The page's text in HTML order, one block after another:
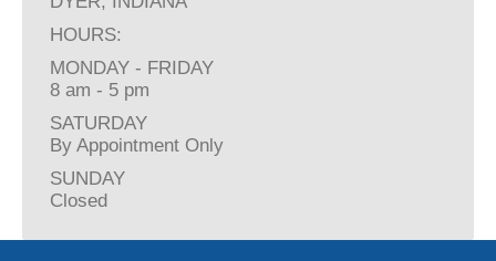
HOURS:
MONDAY - FRIDAY
8 am - 5 pm
SATURDAY
By Appointment Only
SUNDAY
Closed